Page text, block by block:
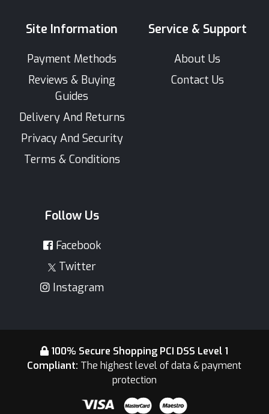
Site Information
Payment Methods
Reviews & Buying
Guides
Delivery And Returns
Privacy And Security
Terms & Conditions
Service & Support
About Us
Contact Us
Follow Us
Facebook
Twitter
Instagram
100% Secure Shopping PCI DSS Level 1
Compliant: The highest level of data & payment
protection